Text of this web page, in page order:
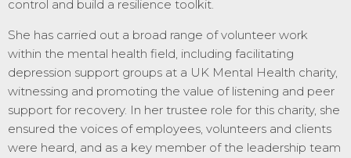
control and build a resilience toolkit.
She has carried out a broad range of volunteer work
within the mental health field, including facilitating
depression support groups at a UK Mental Health charity,
witnessing and promoting the value of listening and peer
support for recovery. In her trustee role for this charity, she
ensured the voices of employees, volunteers and clients
were heard, and as a key member of the leadership team